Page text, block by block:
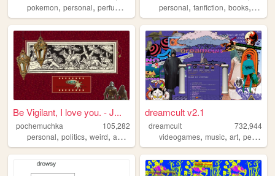
pokemon, personal, perfume videogamespersonal,fanfiction,books,
Be Vigilant, I love you. - J...
pochemuchka
105,282
personal, politics, weird, asoiaf fantasy
dreamcult v2.1
dreamcult
732,944
videogames,music,art,personal